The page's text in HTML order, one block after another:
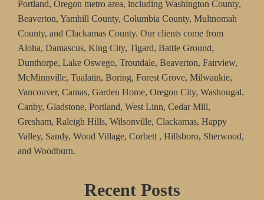
Portland, Oregon metro area, including Washington County,
Beaverton, Yamhill County, Columbia County, Multnomah
County, and Clackamas County. Our clients come from
Aloha, Damascus, King City, Tigard, Battle Ground,
Dunthorpe, Lake Oswego, Troutdale, Beaverton, Fairview,
McMinnville, Tualatin, Boring, Forest Grove, Milwaukie,
Vancouver, Camas, Garden Home, Oregon City, Washougal,
Canby, Gladstone, Portland, West Linn, Cedar Mill,
Gresham, Raleigh Hills, Wilsonville, Clackamas, Happy
Valley, Sandy, Wood Village, Corbett , Hillsboro, Sherwood,
and Woodburn.
Recent Posts